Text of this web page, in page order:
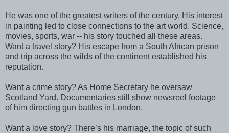
He was one of the greatest writers of the century. His interest
in painting led to close connections to the art world. Science,
movies, sports, war -- his story touched all these areas.
Want a travel story? His escape from a South African prison
and trip across the wilds of the continent established his
reputation.
Want a crime story? As Home Secretary he oversaw
Scotland Yard. Documentaries still show newsreel footage
of him directing gun battles in London.
Want a love story? There’s his marriage, the topic of such